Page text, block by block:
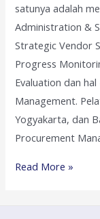
satunya adalah
Administration &
Strategic Vendor
Progress
Evaluation dan
Management.
Yogyakarta, dan
Procurement
Strategic
Read More »